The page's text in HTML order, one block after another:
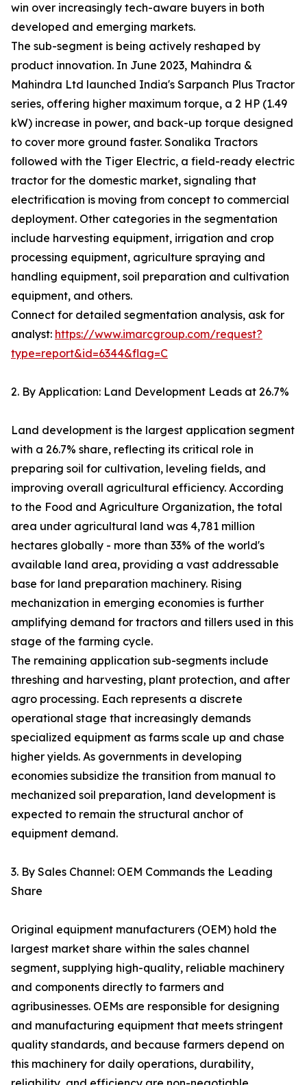
win over increasingly tech-aware buyers in both
developed and emerging markets.
The sub-segment is being actively reshaped by
product innovation. In June 2023, Mahindra &
Mahindra Ltd launched India's Sarpanch Plus Tractor
series, offering higher maximum torque, a 2 HP (1.49
kW) increase in power, and back-up torque designed
to cover more ground faster. Sonalika Tractors
followed with the Tiger Electric, a field-ready electric
tractor for the domestic market, signaling that
electrification is moving from concept to commercial
deployment. Other categories in the segmentation
include harvesting equipment, irrigation and crop
processing equipment, agriculture spraying and
handling equipment, soil preparation and cultivation
equipment, and others.
Connect for detailed segmentation analysis, ask for
analyst: https://www.imarcgroup.com/request?
type=report&id=6344&flag=C
2. By Application: Land Development Leads at 26.7%
Land development is the largest application segment
with a 26.7% share, reflecting its critical role in
preparing soil for cultivation, leveling fields, and
improving overall agricultural efficiency. According
to the Food and Agriculture Organization, the total
area under agricultural land was 4,781 million
hectares globally - more than 33% of the world's
available land area, providing a vast addressable
base for land preparation machinery. Rising
mechanization in emerging economies is further
amplifying demand for tractors and tillers used in this
stage of the farming cycle.
The remaining application sub-segments include
threshing and harvesting, plant protection, and after
agro processing. Each represents a discrete
operational stage that increasingly demands
specialized equipment as farms scale up and chase
higher yields. As governments in developing
economies subsidize the transition from manual to
mechanized soil preparation, land development is
expected to remain the structural anchor of
equipment demand.
3. By Sales Channel: OEM Commands the Leading
Share
Original equipment manufacturers (OEM) hold the
largest market share within the sales channel
segment, supplying high-quality, reliable machinery
and components directly to farmers and
agribusinesses. OEMs are responsible for designing
and manufacturing equipment that meets stringent
quality standards, and because farmers depend on
this machinery for daily operations, durability,